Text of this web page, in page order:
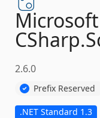
CSharp.
2.6.0
Prefix Reserved
.NET Standard 1.3